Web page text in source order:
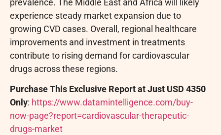
prevalence. The Middle East and Africa will likely
experience steady market expansion due to
growing CVD cases. Overall, regional healthcare
improvements and investment in treatments
contribute to rising demand for cardiovascular
drugs across these regions.
Purchase This Exclusive Report at Just USD 4350
Only: https://www.datamintelligence.com/buy-
now-page?report=cardiovascular-therapeutic-
drugs-market